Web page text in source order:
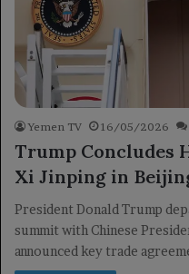
Yemen TV 16/05/2026
Trump Concludes
Xi Jinping in
President Donald Trump
summit with Chinese
announced key trade